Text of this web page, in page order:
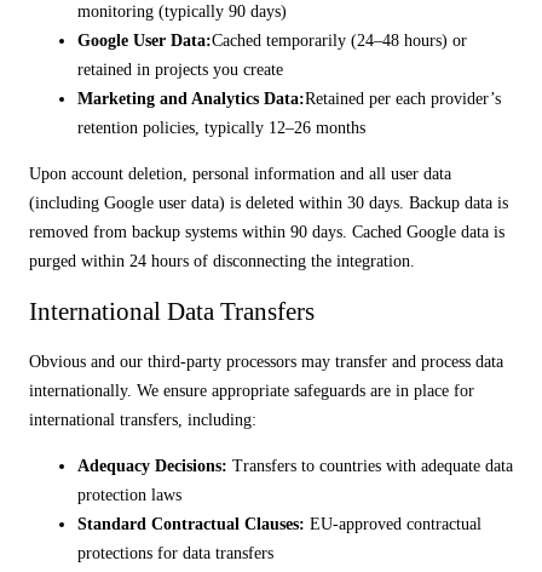
monitoring (typically 90 days)
Google User Data:Cached temporarily (24–48 hours) or
retained in projects you create
Marketing and Analytics Data:Retained per each provider’s
retention policies, typically 12–26 months
Upon account deletion, personal information and all user data
(including Google user data) is deleted within 30 days. Backup data is
removed from backup systems within 90 days. Cached Google data is
purged within 24 hours of disconnecting the integration.
International Data Transfers
Obvious and our third-party processors may transfer and process data
internationally. We ensure appropriate safeguards are in place for
international transfers, including:
Adequacy Decisions: Transfers to countries with adequate data
protection laws
Standard Contractual Clauses: EU-approved contractual
protections for data transfers